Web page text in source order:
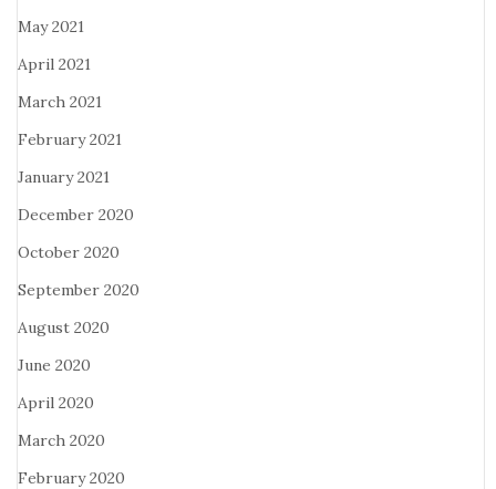
May 2021
April 2021
March 2021
February 2021
January 2021
December 2020
October 2020
September 2020
August 2020
June 2020
April 2020
March 2020
February 2020